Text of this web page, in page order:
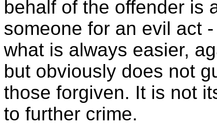
behalf of the offender is
someone for an evil act
what is always easier,
but obviously does not
those forgiven. It is not
to further crime.